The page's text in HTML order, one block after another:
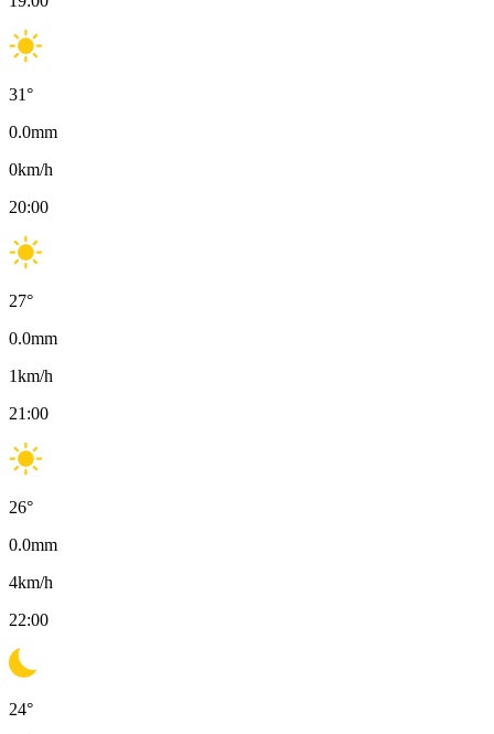
31°
0.0mm
0km/h
20:00
27°
0.0mm
1km/h
21:00
26°
0.0mm
4km/h
22:00
24°